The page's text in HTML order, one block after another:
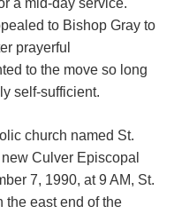
a mid-day service.
to Bishop Gray to
prayerful
to the move so long
self-sufficient.
church named St.
Culver Episcopal
7, 1990, at 9 AM, St.
the east end of the